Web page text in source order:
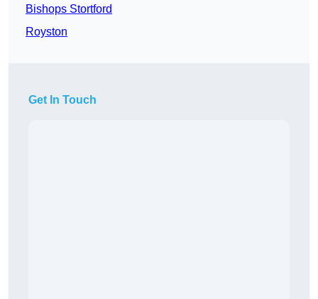
Bishops Stortford
Royston
Get In Touch